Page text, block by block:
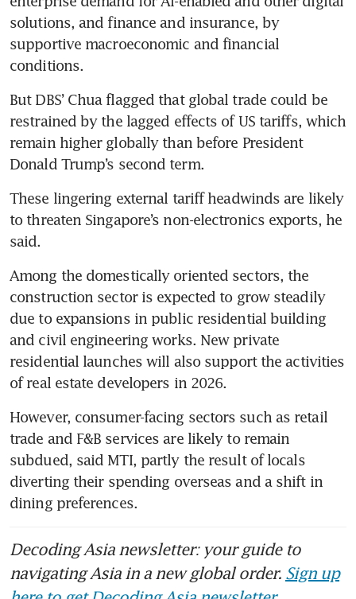
solutions, and finance and insurance, by
supportive macroeconomic and financial
conditions.
But DBS’ Chua flagged that global trade could be
restrained by the lagged effects of US tariffs, which
remain higher globally than before President
Donald Trump’s second term.
These lingering external tariff headwinds are likely
to threaten Singapore’s non-electronics exports, he
said.
Among the domestically oriented sectors, the
construction sector is expected to grow steadily
due to expansions in public residential building
and civil engineering works. New private
residential launches will also support the activities
of real estate developers in 2026.
However, consumer-facing sectors such as retail
trade and F&B services are likely to remain
subdued, said MTI, partly the result of locals
diverting their spending overseas and a shift in
dining preferences.
Decoding Asia newsletter: your guide to
navigating Asia in a new global order. Sign up